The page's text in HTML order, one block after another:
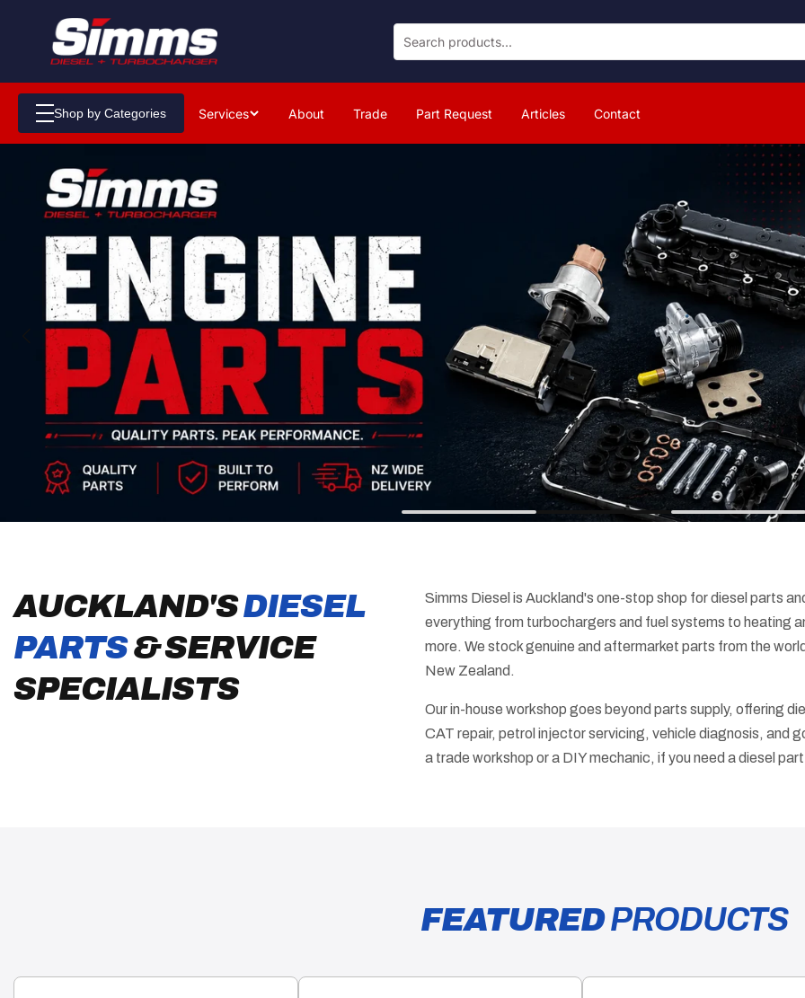
Shop by Categories Services About Trade Part Request Articles Contact
AUCKLAND'SDIESEL
PARTS& SERVICE
SPECIALISTS
Simms Diesel is Auckland's one-stop shop for diesel parts
everything from turbochargers and fuel systems to heating
more. We stock genuine and aftermarket parts from the
New Zealand.
Our in-house workshop goes beyond parts supply, offering
CAT repair, petrol injector servicing, vehicle diagnosis, and
a trade workshop or a DIY mechanic, if you need a diesel
FEATUREDPRODUCTS